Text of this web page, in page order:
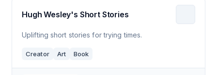
Hugh Wesley's Short Stories
Uplifting short stories for trying times.
Creator Art Book